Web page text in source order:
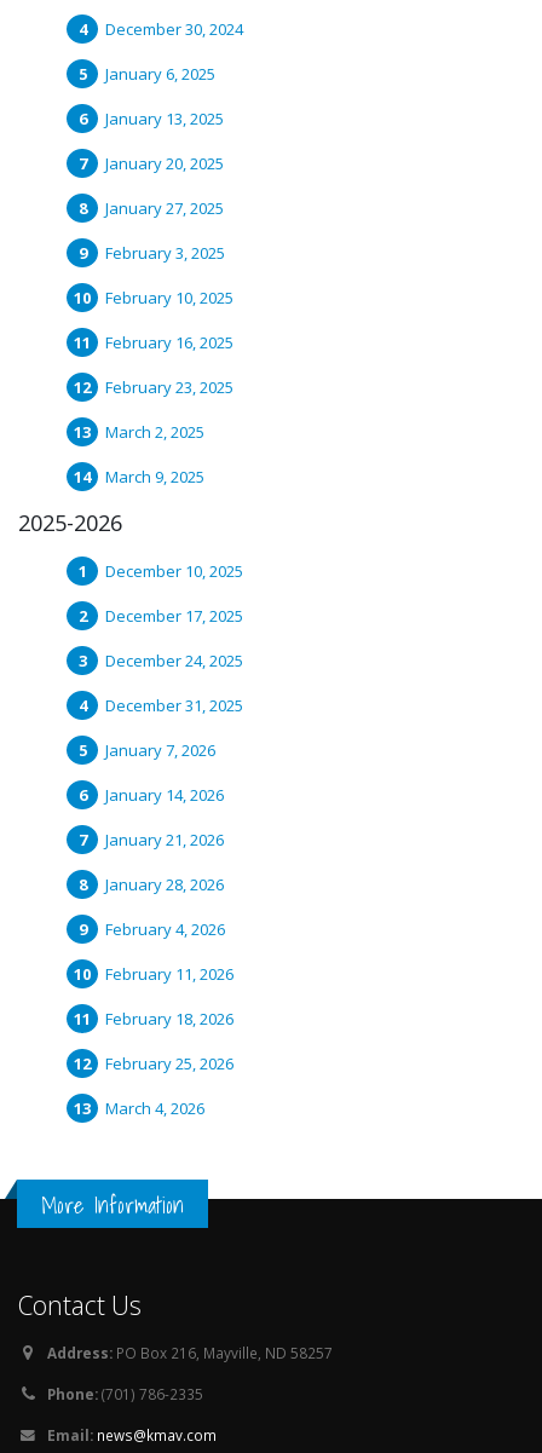
December 30, 2024
January 6, 2025
January 13, 2025
January 20, 2025
January 27, 2025
February 3, 2025
February 10, 2025
February 16, 2025
February 23, 2025
March 2, 2025
March 9, 2025
2025-2026
December 10, 2025
December 17, 2025
December 24, 2025
December 31, 2025
January 7, 2026
January 14, 2026
January 21, 2026
January 28, 2026
February 4, 2026
February 11, 2026
February 18, 2026
February 25, 2026
March 4, 2026
More Information
Contact Us
Address: PO Box 216, Mayville, ND 58257
Phone:(701) 786-2335
Email: news@kmav.com